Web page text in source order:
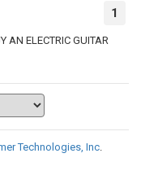
1
AN ELECTRIC GUITAR
Technologies, Inc.